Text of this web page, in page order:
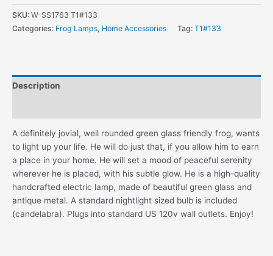
SKU: W-SS1763 T1#133
Categories: Frog Lamps, Home Accessories Tag: T1#133
Description
A definitely jovial, well rounded green glass friendly frog, wants
to light up your life. He will do just that, if you allow him to earn
a place in your home. He will set a mood of peaceful serenity
wherever he is placed, with his subtle glow. He is a high-quality
handcrafted electric lamp, made of beautiful green glass and
antique metal. A standard nightlight sized bulb is included
(candelabra). Plugs into standard US 120v wall outlets. Enjoy!